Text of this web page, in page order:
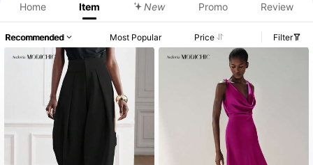
Home Item New Promo Review
Recommended Most Popular Price Filter